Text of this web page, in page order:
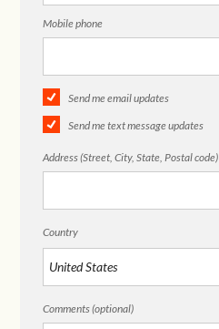
Mobile phone
Send me email updates
Send me text message updates
Address (Street, City, State, Postal code)
Country
Comments (optional)